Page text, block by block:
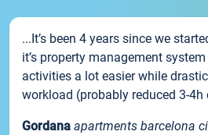
...It’s been 4 years since we
it’s property management
activities a lot easier while
workload (probably reduced 3-4h
Gordana apartments barcelona